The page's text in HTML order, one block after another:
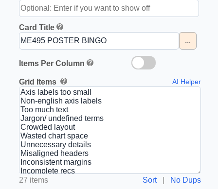
Card Title
...
Items Per Column
Grid Items AI Helper
27 items Sort| No Dups